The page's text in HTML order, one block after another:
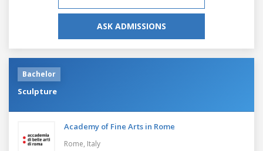
ASK ADMISSIONS
Bachelor
Sculpture
Academy of Fine Arts in Rome
Rome, Italy